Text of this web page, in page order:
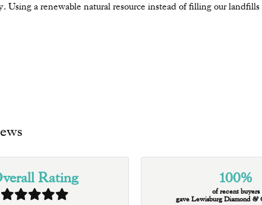
Using a renewable natural resource instead of filling our
Rating 100%
of recent buyers
gave Lewisburg Diamond &